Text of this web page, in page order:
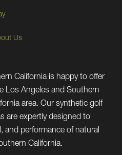
Us
California is happy to offer
Los Angeles and Southern
area. Our synthetic golf
are expertly designed to
and performance of natural
California.